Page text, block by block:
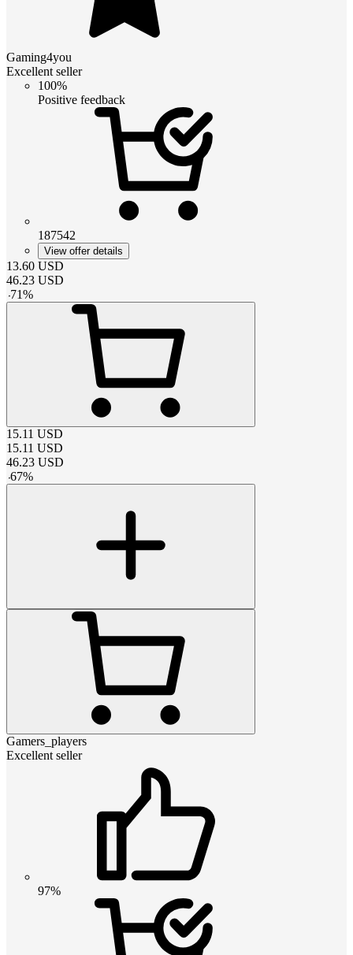
Gaming4you
Excellent seller
100%
Positive feedback
187542
View offer details
13.60 USD
46.23 USD
-71%
15.11 USD
15.11 USD
46.23 USD
-67%
Gamers_players
Excellent seller
97%